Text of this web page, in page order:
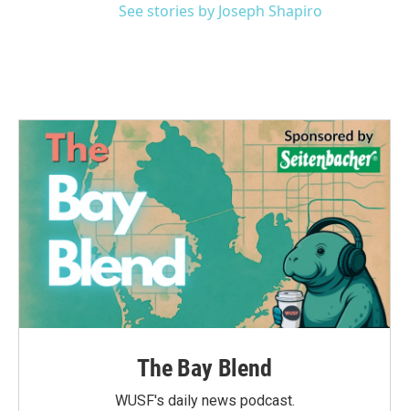
See stories by Joseph Shapiro
The Bay Blend
WUSF's daily news podcast.